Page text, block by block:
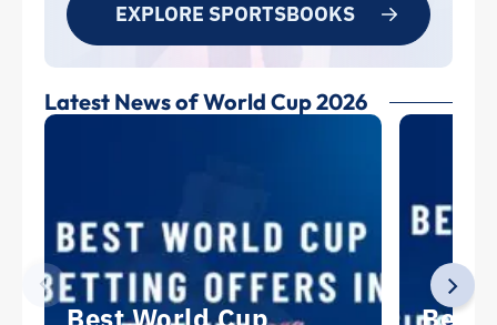
EXPLORE SPORTSBOOKS
Latest News of World Cup 2026